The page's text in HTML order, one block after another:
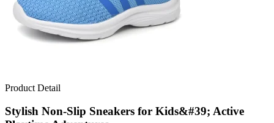
Product Detail
Stylish Non-Slip Sneakers for Kids&#39; Active